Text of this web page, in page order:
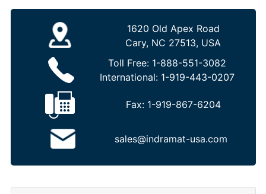
1620 Old Apex Road
Cary, NC 27513, USA
Toll Free: 1-888-551-3082
International: 1-919-443-0207
Fax: 1-919-867-6204
sales@indramat-usa.com